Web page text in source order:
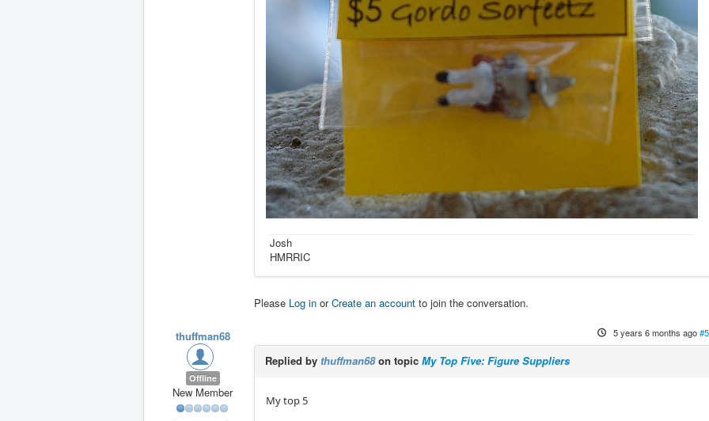
Josh
HMRRIC
Please Log in orCreate an account to join the conversation.
thuffman68
Offline
New Member
5 years 6 months ago
Replied by thuffman68on topicMy Top Five: Figure Suppliers
My top 5